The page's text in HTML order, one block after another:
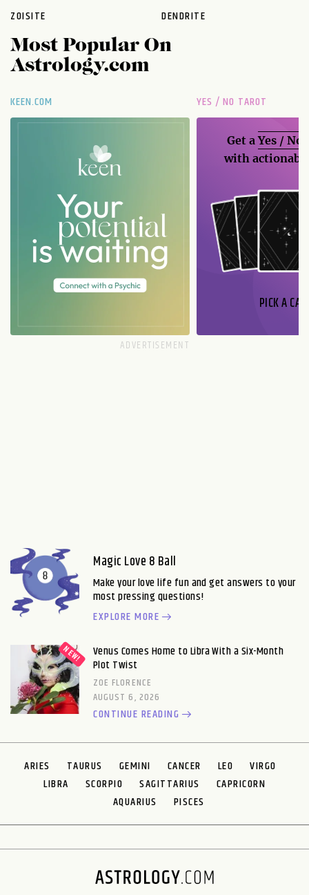
ZOISITE
DENDRITE
Most Popular On
Astrology.com
KEEN.COM YES / NO TAROT
Get aYes / No
with
PICK A
Magic Love 8 Ball
Make your love life fun and get answers to your
most pressing questions!
EXPLORE MORE
Venus Comes Home to Libra With a Six-Month
Plot Twist
ZOE FLORENCE
AUGUST 6, 2026
CONTINUE READING
ARIES TAURUS GEMINI CANCER LEO
VIRGO
LIBRA
SCORPIO SAGITTARIUS
CAPRICORN
AQUARIUS
PISCES